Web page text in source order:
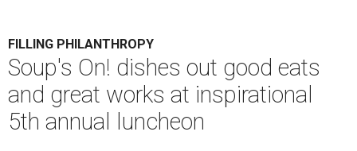
FILLING PHILANTHROPY
Soup's On! dishes out good eats
and great works at inspirational
5th annual luncheon